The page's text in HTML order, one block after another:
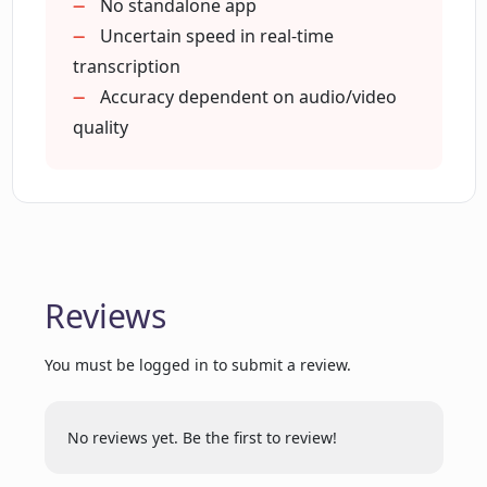
Can ExemplaryAI be used for
transcribing meeting and interviews
services in business?
How can ExemplaryAI assist in areas of
What are the key features included in
the ExemplaryAI's premium plan?
ExemplaryAI for the legal and media
industries?
Generates prompt-based content
Creates subtitles
translations
Generates highlight reels
No standalone app
Uncertain speed in real-time
transcription
Accuracy dependent on audio/video
quality
Reviews
You must be logged in to submit a review.
No reviews yet. Be the first to review!